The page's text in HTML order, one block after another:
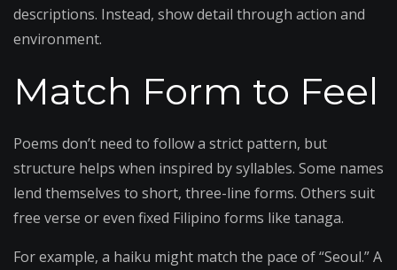
descriptions. Instead, show detail through action and
environment.
Match Form to Feel
Poems don’t need to follow a strict pattern, but
structure helps when inspired by syllables. Some names
lend themselves to short, three-line forms. Others suit
free verse or even fixed Filipino forms like tanaga.
For example, a haiku might match the pace of “Seoul.” A